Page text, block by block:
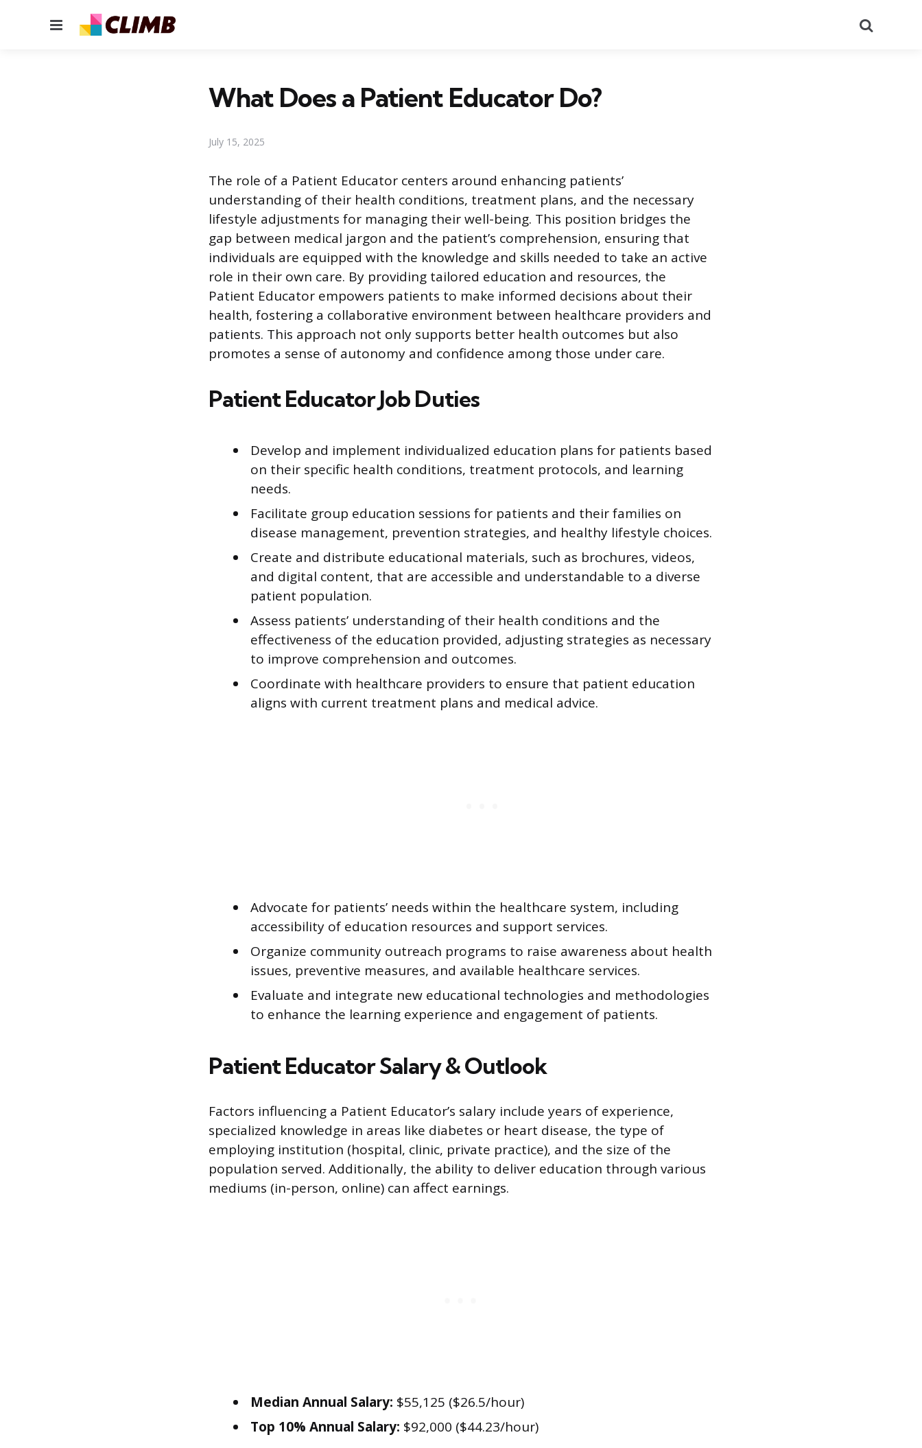
Menu
What Does a Patient Educator Do?
July 15, 2025
The role of a Patient Educator centers around enhancing patients’
understanding of their health conditions, treatment plans, and the necessary
lifestyle adjustments for managing their well-being. This position bridges the
gap between medical jargon and the patient’s comprehension, ensuring that
individuals are equipped with the knowledge and skills needed to take an active
role in their own care. By providing tailored education and resources, the
Patient Educator empowers patients to make informed decisions about their
health, fostering a collaborative environment between healthcare providers and
patients. This approach not only supports better health outcomes but also
promotes a sense of autonomy and confidence among those under care.
Patient Educator Job Duties
Develop and implement individualized education plans for patients based
on their specific health conditions, treatment protocols, and learning
needs.
Facilitate group education sessions for patients and their families on
disease management, prevention strategies, and healthy lifestyle choices.
Create and distribute educational materials, such as brochures, videos,
and digital content, that are accessible and understandable to a diverse
patient population.
Assess patients’ understanding of their health conditions and the
effectiveness of the education provided, adjusting strategies as necessary
to improve comprehension and outcomes.
Coordinate with healthcare providers to ensure that patient education
aligns with current treatment plans and medical advice.
Advocate for patients’ needs within the healthcare system, including
accessibility of education resources and support services.
Organize community outreach programs to raise awareness about health
issues, preventive measures, and available healthcare services.
Evaluate and integrate new educational technologies and methodologies
to enhance the learning experience and engagement of patients.
Patient Educator Salary & Outlook
Factors influencing a Patient Educator’s salary include years of experience,
specialized knowledge in areas like diabetes or heart disease, the type of
employing institution (hospital, clinic, private practice), and the size of the
population served. Additionally, the ability to deliver education through various
mediums (in-person, online) can affect earnings.
Median Annual Salary: $55,125 ($26.5/hour)
Top 10% Annual Salary: $92,000 ($44.23/hour)